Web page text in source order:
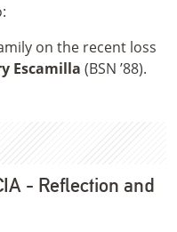
on the recent loss
Escamilla (BSN ’88).
- Reflection and